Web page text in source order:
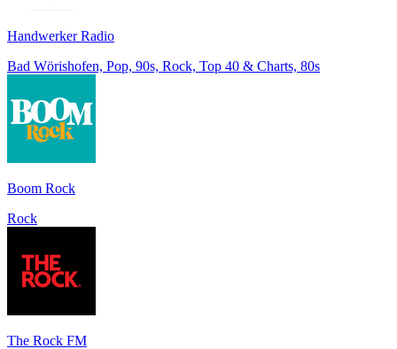
Handwerker Radio
Bad Wörishofen, Pop, 90s, Rock, Top 40 & Charts, 80s
Boom Rock
Rock
The Rock FM